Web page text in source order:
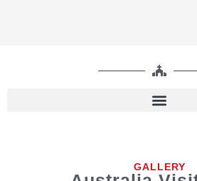
GALLERY